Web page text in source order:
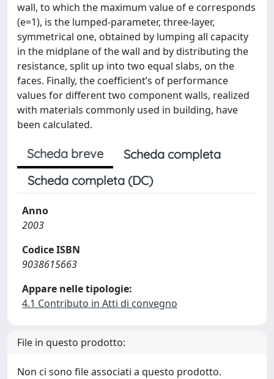
wall, to which the maximum value of e corresponds
(e=1), is the lumped-parameter, three-layer,
symmetrical one, obtained by lumping all capacity
in the midplane of the wall and by distributing the
resistance, split up into two equal slabs, on the
faces. Finally, the coefficient’s of performance
values for different two component walls, realized
with materials commonly used in building, have
been calculated.
Scheda breve
Scheda completa
Scheda completa (DC)
Anno
2003
Codice ISBN
9038615663
Appare nelle tipologie:
4.1 Contributo in Atti di convegno
File in questo prodotto:
Non ci sono file associati a questo prodotto.